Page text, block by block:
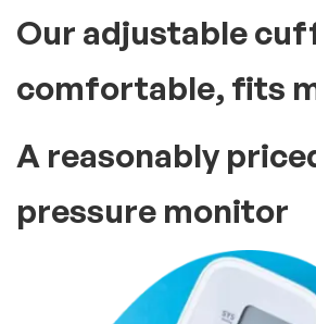
Our adjustable
comfortable, fits
A reasonably
pressure monitor